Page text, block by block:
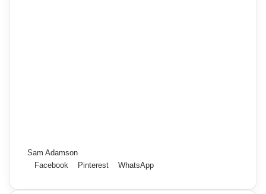
Sam Adamson
Facebook
Pinterest WhatsApp